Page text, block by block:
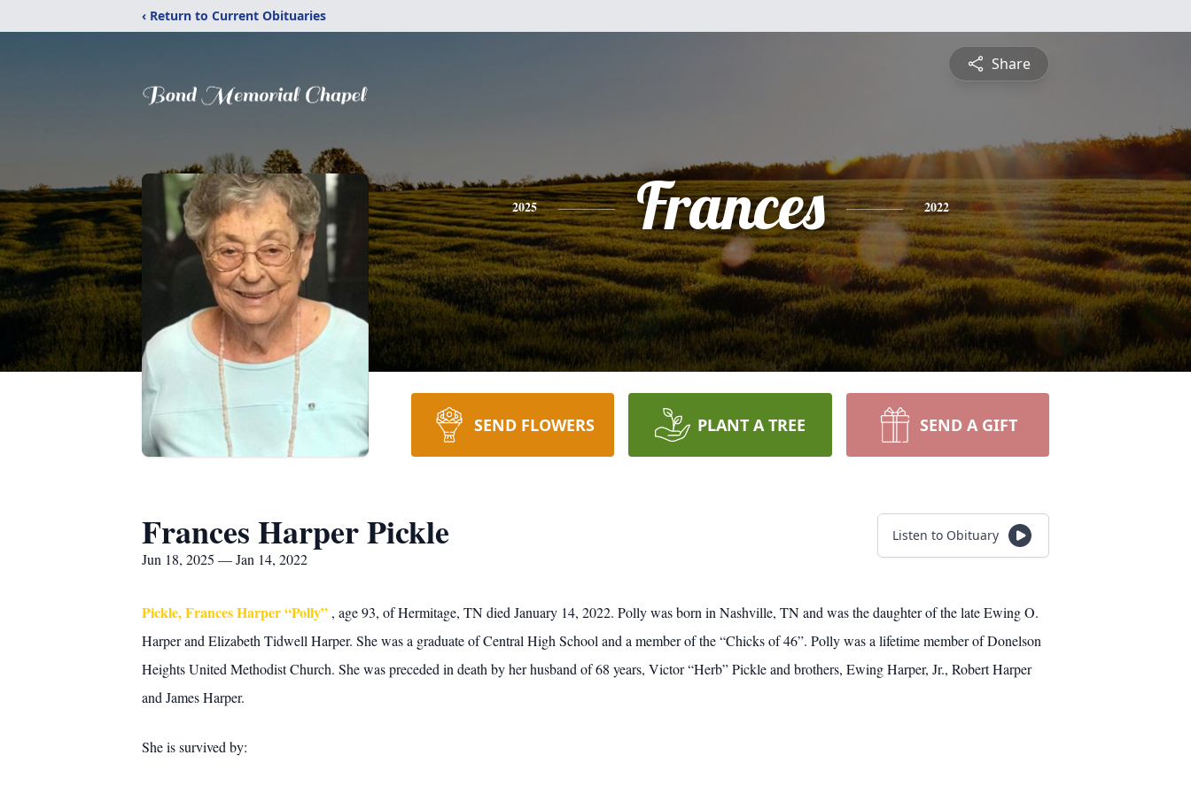
‹ Return to Current Obituaries
Share
2025 Frances 2022
SEND FLOWERS PLANT A TREE SEND A GIFT
Frances Harper Pickle
Jun 18, 2025 — Jan 14, 2022
Listen to Obituary
Pickle, Frances Harper “Polly” , age 93, of Hermitage, TN died January 14, 2022. Polly was born in Nashville, TN and was the daughter of the late Ewing O.
Harper and Elizabeth Tidwell Harper. She was a graduate of Central High School and a member of the “Chicks of 46”. Polly was a lifetime member of Donelson
Heights United Methodist Church. She was preceded in death by her husband of 68 years, Victor “Herb” Pickle and brothers, Ewing Harper, Jr., Robert Harper
and James Harper.
She is survived by: